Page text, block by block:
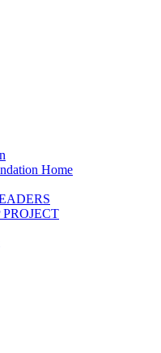
Home